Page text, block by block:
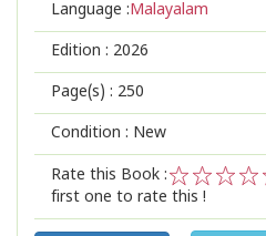
Language :Malayalam
Edition : 2026
Page(s) : 250
Condition : New
Rate this Book :
2
1
first one to rate this !